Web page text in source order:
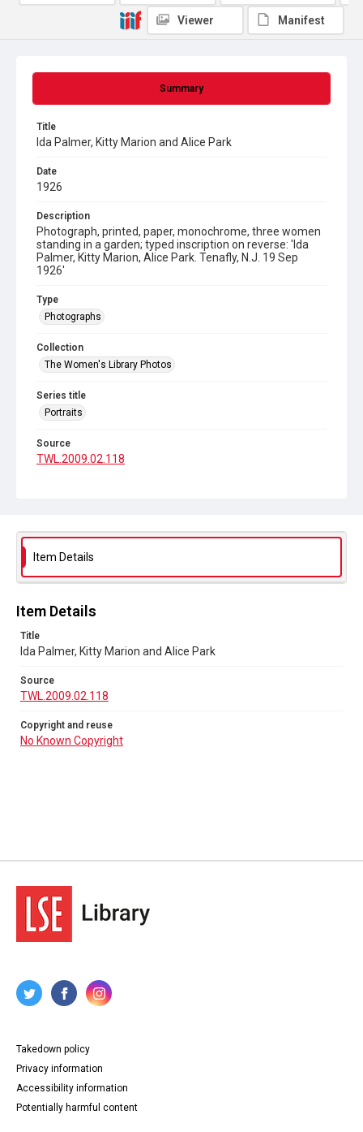
Summary
Title
Ida Palmer, Kitty Marion and Alice Park
Date
1926
Description
Photograph, printed, paper, monochrome, three women
standing in a garden; typed inscription on reverse: 'Ida
Palmer, Kitty Marion, Alice Park. Tenafly, N.J. 19 Sep
1926'
Type
Photographs
Collection
The Women's Library Photos
Series title
Portraits
Source
TWL.2009.02.118
Viewer Manifest
Item Details
Item Details
Title
Ida Palmer, Kitty Marion and Alice Park
Source
TWL.2009.02.118
Copyright and reuse
No Known Copyright
Takedown policy
Privacy information
Accessibility information
Potentially harmful content